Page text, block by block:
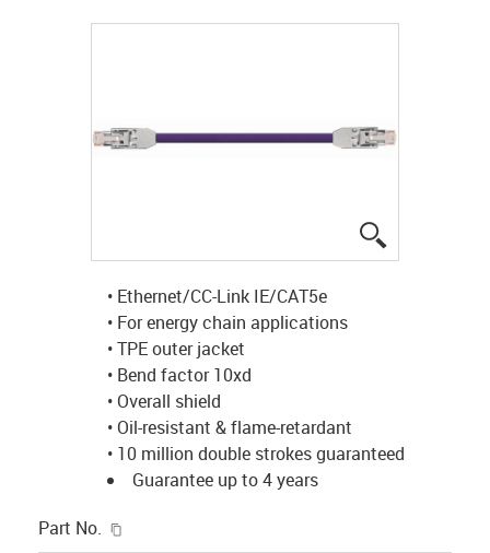
• Ethernet/CC-Link IE/CAT5e
• For energy chain applications
• TPE outer jacket
• Bend factor 10xd
• Overall shield
• Oil-resistant & flame-retardant
• 10 million double strokes guaranteed
Guarantee up to 4 years
Part No.